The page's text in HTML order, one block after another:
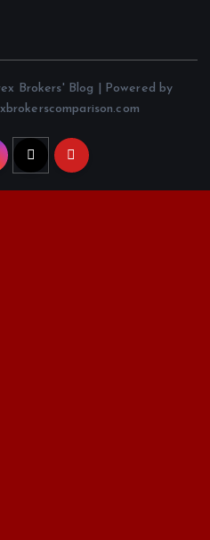
Brokers' Blog | Powered by